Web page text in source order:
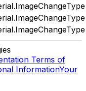
Terms of
InformationYour